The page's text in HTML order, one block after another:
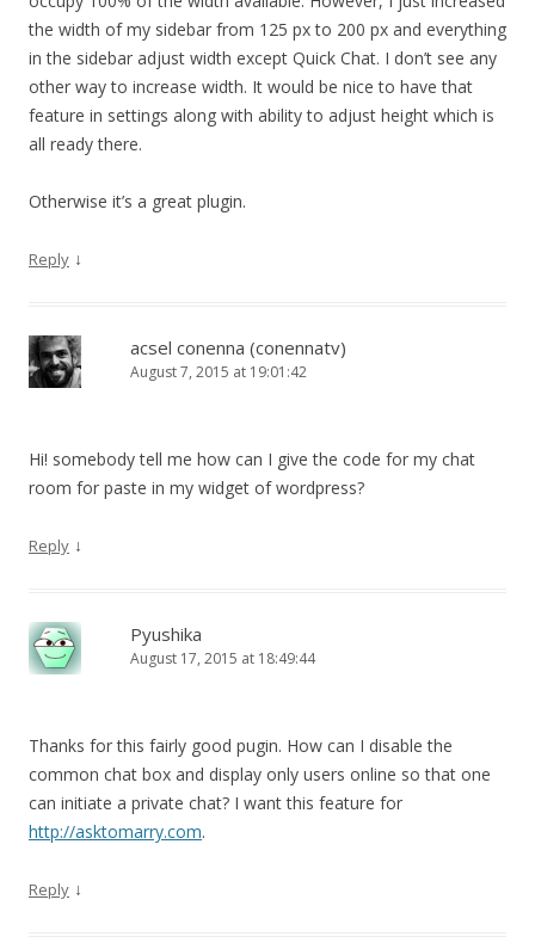
the width of my sidebar from 125 px to 200 px and everything
in the sidebar adjust width except Quick Chat. I don’t see any
other way to increase width. It would be nice to have that
feature in settings along with ability to adjust height which is
all ready there.
Otherwise it’s a great plugin.
Reply ↓
acsel conenna (conennatv)
August 7, 2015 at 19:01:42
Hi! somebody tell me how can I give the code for my chat
room for paste in my widget of wordpress?
Reply ↓
Pyushika
August 17, 2015 at 18:49:44
Thanks for this fairly good pugin. How can I disable the
common chat box and display only users online so that one
can initiate a private chat? I want this feature for
http://asktomarry.com.
Reply ↓